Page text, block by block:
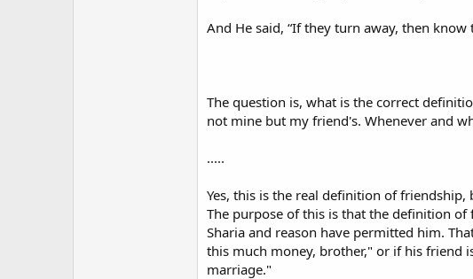
And He said, “If they turn away, then
The question is, what is the correct
not mine but my friend's. Whenever and
.....
Yes, this is the real definition of
The purpose of this is that the definition
Sharia and reason have permitted him.
this much money, brother," or if his friend
marriage."